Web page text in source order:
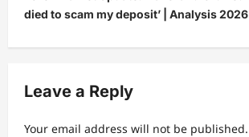
a
v
g
a
died to scam my deposit’ | Analysis 2026
Leave a Reply
Your email address will not be published.